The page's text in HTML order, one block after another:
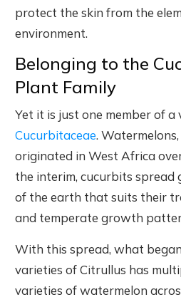
protect the skin from the
environment.
Belonging to the
Plant Family
Yet it is just one member of a
Cucurbitaceae.
originated in West Africa
the interim, cucurbits
of the earth that suits their
and temperate growth
With this spread, what
varieties of Citrullus has
varieties of watermelon